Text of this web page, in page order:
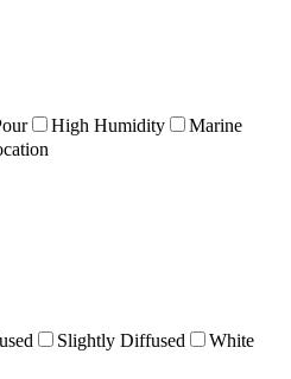
High Humidity
Marine
Slightly Diffused White